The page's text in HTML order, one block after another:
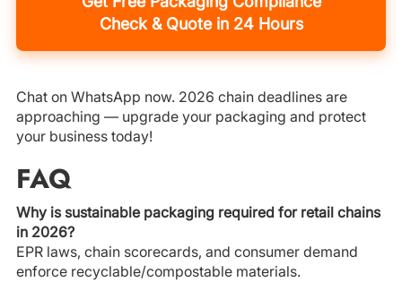
Check & Quote in 24 Hours
Chat on WhatsApp now. 2026 chain deadlines are
approaching — upgrade your packaging and protect
your business today!
FAQ
Why is sustainable packaging required for retail chains
in 2026?
EPR laws, chain scorecards, and consumer demand
enforce recyclable/compostable materials.